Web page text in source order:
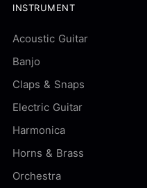
INSTRUMENT
Acoustic Guitar
Banjo
Claps & Snaps
Electric Guitar
Harmonica
Horns & Brass
Orchestra